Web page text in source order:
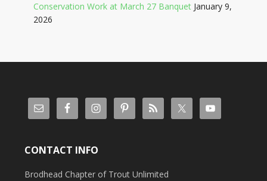
Conservation Work at March 27 Banquet January 9,
2026
CONTACT INFO
Brodhead Chapter of Trout Unlimited